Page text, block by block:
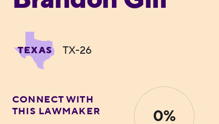
TEXAS TX-26
CONNECT WITH
THIS LAWMAKER
0%